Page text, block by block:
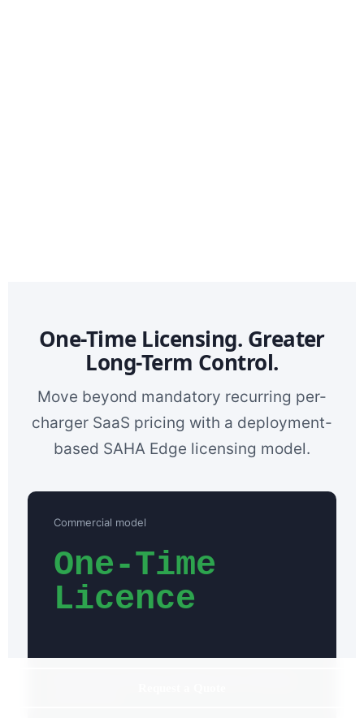
One-Time Licensing. Greater
Long-Term Control.
Move beyond mandatory recurring per-
charger SaaS pricing with a deployment-
based SAHA Edge licensing model.
Commercial model
One-Time
Licence